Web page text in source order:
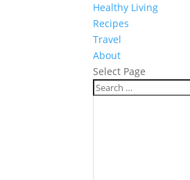
Healthy Living
Recipes
Travel
About
Select Page